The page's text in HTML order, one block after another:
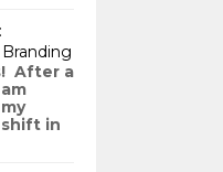
After a
in